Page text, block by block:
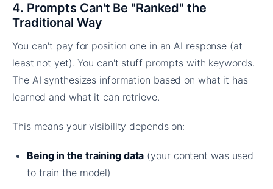
4. Prompts Can't Be "Ranked" the
Traditional Way
You can't pay for position one in an AI response (at
least not yet). You can't stuff prompts with keywords.
The AI synthesizes information based on what it has
learned and what it can retrieve.
This means your visibility depends on:
Being in the training data (your content was used
to train the model)